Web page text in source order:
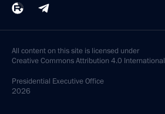
All content on this site is licensed under
Creative Commons Attribution 4.0 International
Presidential Executive Office
2026